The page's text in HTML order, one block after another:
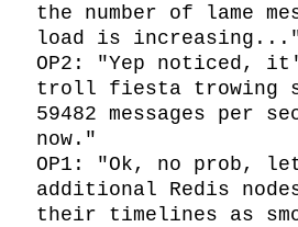
the number of lame
load is
OP2: "Yep noticed,
troll fiesta trowing
59482 messages per
now."
OP1: "Ok, no prob,
additional Redis
their timelines as